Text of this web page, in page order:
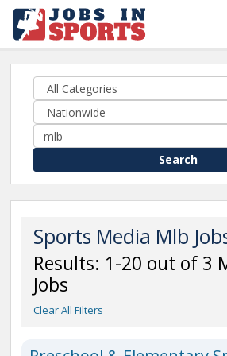
Search
Sports Media Mlb
Results: 1-20 out of 3
Jobs
Clear All Filters